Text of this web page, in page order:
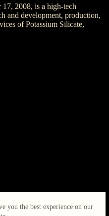
you the best experience on our
2008, is a high-tech
and development, production,
of Potassium Silicate,